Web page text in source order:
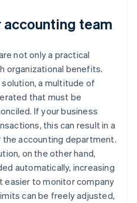
team
not only a practical
organizational benefits.
a multitude of
that must be
If your business
this can result in a
accounting department.
on the other hand,
automatically, increasing
easier to monitor company
can be freely adjusted,